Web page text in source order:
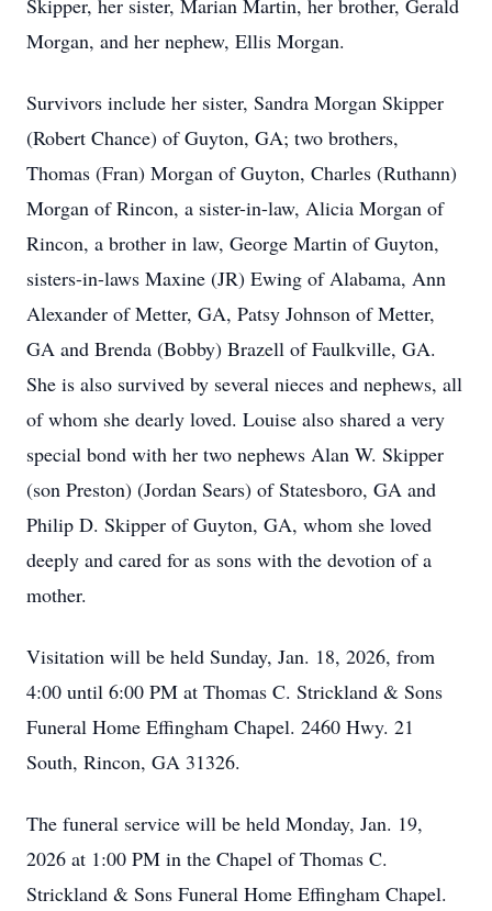
Skipper, her sister, Marian Martin, her brother, Gerald
Morgan, and her nephew, Ellis Morgan.
Survivors include her sister, Sandra Morgan Skipper
(Robert Chance) of Guyton, GA; two brothers,
Thomas (Fran) Morgan of Guyton, Charles (Ruthann)
Morgan of Rincon, a sister-in-law, Alicia Morgan of
Rincon, a brother in law, George Martin of Guyton,
sisters-in-laws Maxine (JR) Ewing of Alabama, Ann
Alexander of Metter, GA, Patsy Johnson of Metter,
GA and Brenda (Bobby) Brazell of Faulkville, GA.
She is also survived by several nieces and nephews, all
of whom she dearly loved. Louise also shared a very
special bond with her two nephews Alan W. Skipper
(son Preston) (Jordan Sears) of Statesboro, GA and
Philip D. Skipper of Guyton, GA, whom she loved
deeply and cared for as sons with the devotion of a
mother.
Visitation will be held Sunday, Jan. 18, 2026, from
4:00 until 6:00 PM at Thomas C. Strickland & Sons
Funeral Home Effingham Chapel. 2460 Hwy. 21
South, Rincon, GA 31326.
The funeral service will be held Monday, Jan. 19,
2026 at 1:00 PM in the Chapel of Thomas C.
Strickland & Sons Funeral Home Effingham Chapel.